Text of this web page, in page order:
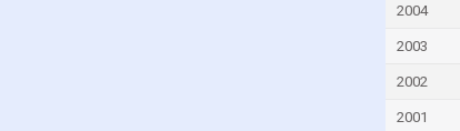
2004
2003
2002
2001